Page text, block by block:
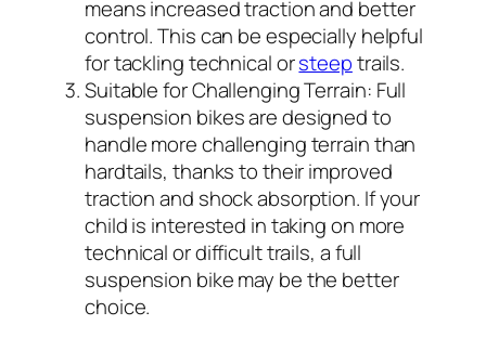
means increased traction and better
control. This can be especially helpful
for tackling technical orsteeptrails.
Suitable for Challenging Terrain: Full
suspension bikes are designed to
handle more challenging terrain than
hardtails, thanks to their improved
traction and shock absorption. If your
child is interested in taking on more
technical or difficult trails, a full
suspension bike may be the better
choice.